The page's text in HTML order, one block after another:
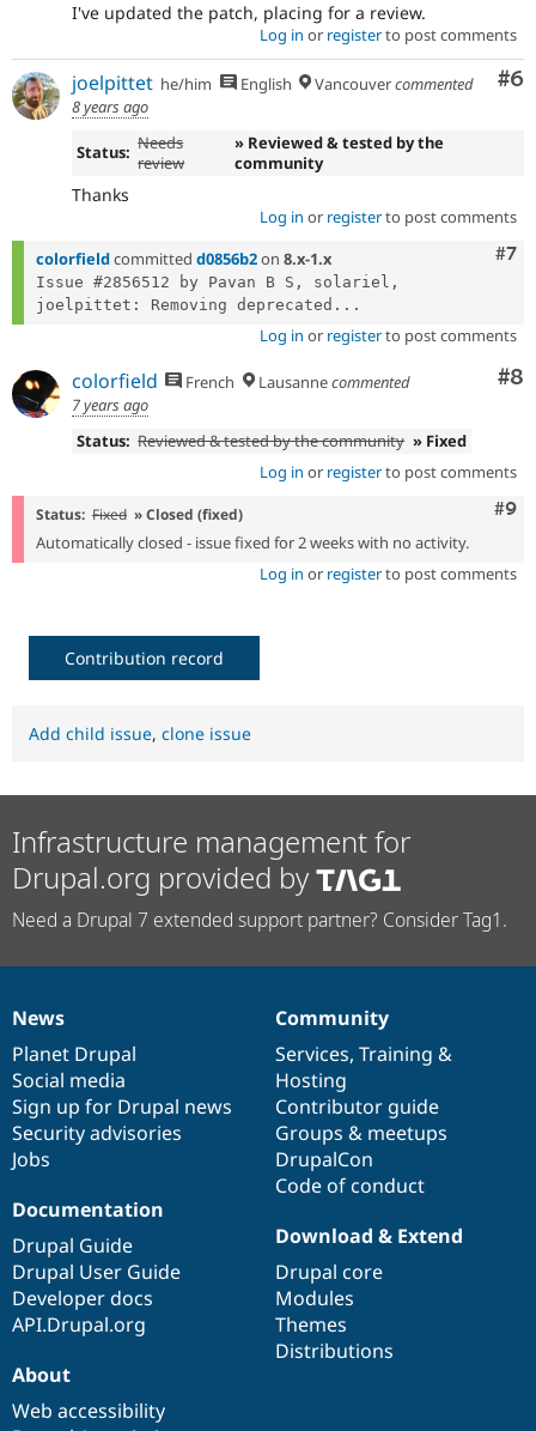
I've updated the patch, placing for a review.
Log in or registerto post comments
#6
joelpittet he/him English Vancouvercommented
8 years ago
Status: Needs
review
» Reviewed & tested by the
community
Thanks
Log in or registerto post comments
#7
colorfieldcommitted d0856b2on 8.x-1.x
Issue #2856512 by Pavan B S, solariel,
joelpittet: Removing deprecated...
Log in or registerto post comments
#8
colorfield French Lausannecommented
7 years ago
Status: Reviewed & tested by the community » Fixed
Log in or registerto post comments
#9
Status: Fixed » Closed (fixed)
Automatically closed - issue fixed for 2 weeks with no activity.
Log in or registerto post comments
Contribution record
Add child issue, clone issue
Infrastructure management for
Drupal.org provided by
Need a Drupal 7 extended support partner? Consider Tag1.
News
items
News
Planet Drupal
Social media
Sign up for Drupal news
Security advisories
Jobs
Our
community
Community
Services, Training &
Hosting
Contributor guide
Groups & meetups
DrupalCon
Code of conduct
Documentation
Documentation
Drupal Guide
Drupal User Guide
Developer docs
API.Drupal.org
Drupal
code
base
Download & Extend
Drupal core
Modules
Themes
Distributions
Governance
of
community
About
Web accessibility